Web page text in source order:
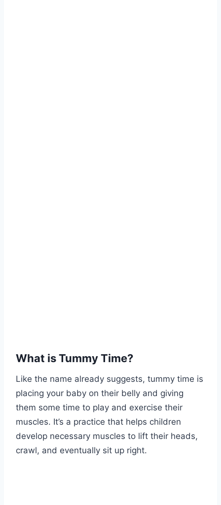
What is Tummy Time?
Like the name already suggests, tummy time is
placing your baby on their belly and giving
them some time to play and exercise their
muscles. It’s a practice that helps children
develop necessary muscles to lift their heads,
crawl, and eventually sit up right.